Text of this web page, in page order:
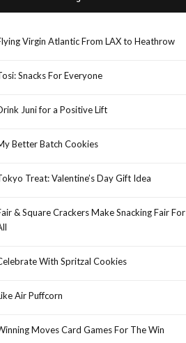
Virgin Atlantic From LAX to Heathrow
Snacks For Everyone
Juni for a Positive Lift
Better Batch Cookies
Treat: Valentine’s Day Gift Idea
& Square Crackers Make Snacking Fair For
With Spritzal Cookies
Air Puffcorn
Moves Card Games For The Win